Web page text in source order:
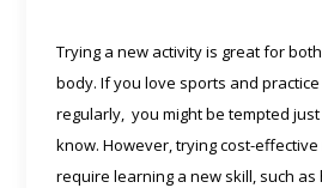
Trying a new activity is great for
body. If you love sports and
regularly, you might be tempted
know. However, trying cost-
require learning a new skill, such as